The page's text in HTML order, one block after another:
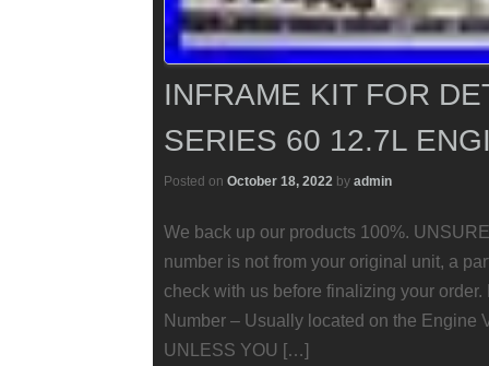
INFRAME KIT FOR
SERIES 60 12.7L
Posted on October 18, 2022 by admin
We back up our products 100%.
number is not from your original unit, a
check with us before finalizing your
Number – Usually located on the Engine
UNLESS YOU […]